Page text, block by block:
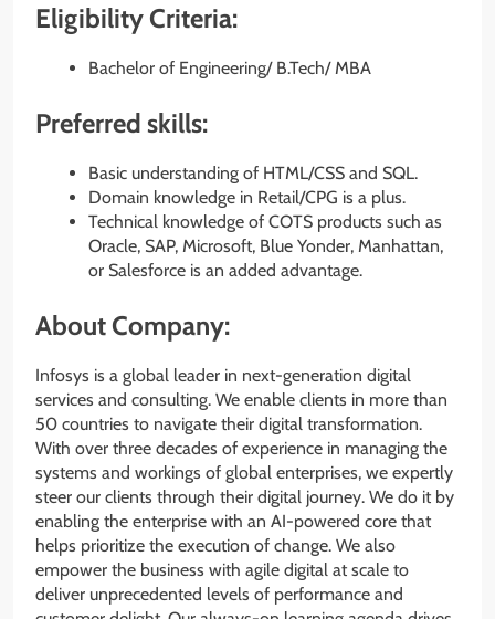
Eligibility Criteria:
Bachelor of Engineering/ B.Tech/ MBA
Preferred skills:
Basic understanding of HTML/CSS and SQL.
Domain knowledge in Retail/CPG is a plus.
Technical knowledge of COTS products such as
Oracle, SAP, Microsoft, Blue Yonder, Manhattan,
or Salesforce is an added advantage.
About Company:
Infosys is a global leader in next-generation digital
services and consulting. We enable clients in more than
50 countries to navigate their digital transformation.
With over three decades of experience in managing the
systems and workings of global enterprises, we expertly
steer our clients through their digital journey. We do it by
enabling the enterprise with an AI-powered core that
helps prioritize the execution of change. We also
empower the business with agile digital at scale to
deliver unprecedented levels of performance and